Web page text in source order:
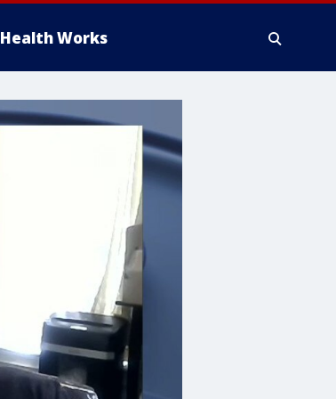
Health Works